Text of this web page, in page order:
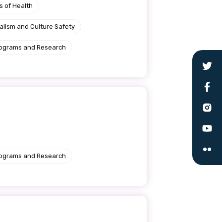
of Health
and Culture Safety
and Research
and Research